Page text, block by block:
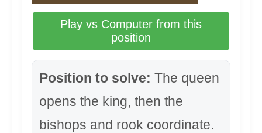
Play vs Computer from this
position
Position to solve: The queen
opens the king, then the
bishops and rook coordinate.